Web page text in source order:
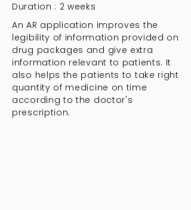
Duration : 2 weeks
An AR application improves the
legibility of information provided on
drug packages and give extra
information relevant to patients. It
also helps the patients to take right
quantity of medicine on time
according to the doctor's
prescription.